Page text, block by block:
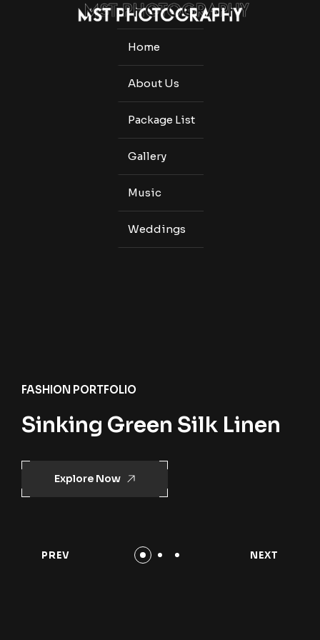
Home
About Us
Package List
Gallery
Music
Weddings
FASHION PORTFOLIO
Sinking Green Silk Linen
Explore Now
PREV NEXT